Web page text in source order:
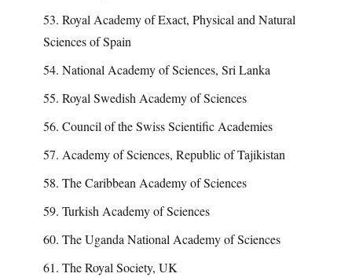
53. Royal Academy of Exact, Physical and Natural
Sciences of Spain
54. National Academy of Sciences, Sri Lanka
55. Royal Swedish Academy of Sciences
56. Council of the Swiss Scientific Academies
57. Academy of Sciences, Republic of Tajikistan
58. The Caribbean Academy of Sciences
59. Turkish Academy of Sciences
60. The Uganda National Academy of Sciences
61. The Royal Society, UK